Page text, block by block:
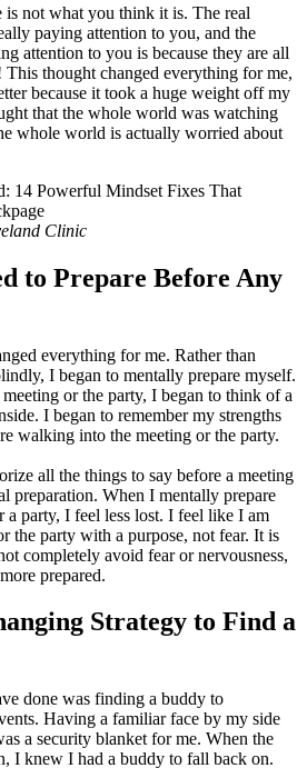
is not what you think it is. The real
paying attention to you, and the
attention to you is because they are all
thought changed everything for me,
because it took a huge weight off my
that the whole world was watching
whole world is actually worried about
Clinic
to Prepare Before Any
everything for me. Rather than
I began to mentally prepare myself.
or the party, I began to think of a
I began to remember my strengths
walking into the meeting or the party.
all the things to say before a meeting
preparation. When I mentally prepare
a party, I feel less lost. I feel like I am
the party with a purpose, not fear. It is
completely avoid fear or nervousness,
prepared.
Strategy to Find a
done was finding a buddy to
Having a familiar face by my side
a security blanket for me. When the
I knew I had a buddy to fall back on.